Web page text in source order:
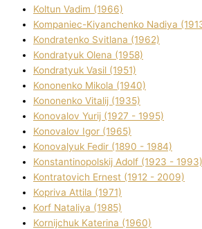
Koltun Vadim (1966)
Kompanіec-Kiyanchenko Nadіya
Kondratenko Svіtlana (1962)
Kondratyuk Olena (1958)
Kondratyuk Vasil (1951)
Kononenko Mikola (1940)
Kononenko Vіtalіj (1935)
Konovalov Yurіj (1927 - 1995)
Konovalov Іgor (1965)
Konovalyuk Fedіr (1890 - 1984)
Konstantinopolskij Adolf (1923 - 1993)
Kontratovich Ernest (1912 - 2009)
Kopriva Attіla (1971)
Korf Natalіya (1985)
Kornіjchuk Katerina (1960)